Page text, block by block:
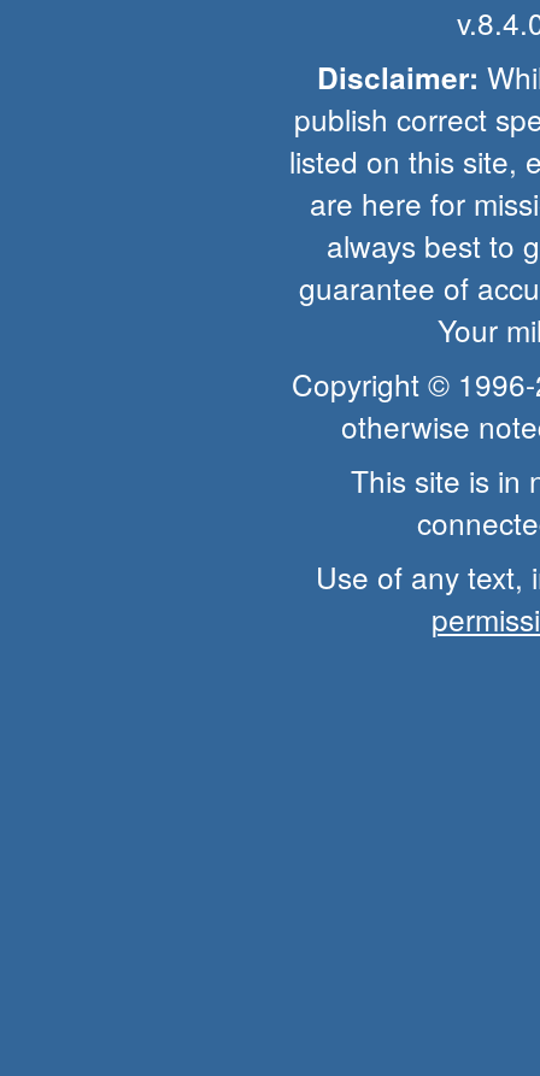
Disclaimer:
publish correct
listed on this site,
are here for
always best to
guarantee of
Your
Copyright ©
otherwise
This site is in
Use of any text,